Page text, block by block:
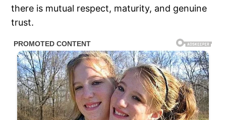
there is mutual respect, maturity, and genuine
trust.